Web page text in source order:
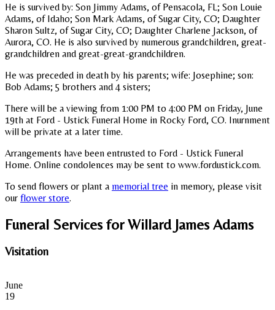
He is survived by: Son Jimmy Adams, of Pensacola, FL; Son Louie
Adams, of Idaho; Son Mark Adams, of Sugar City, CO; Daughter
Sharon Sultz, of Sugar City, CO; Daughter Charlene Jackson, of
Aurora, CO. He is also survived by numerous grandchildren, great-
grandchildren and great-great-grandchildren.
He was preceded in death by his parents; wife: Josephine; son:
Bob Adams; 5 brothers and 4 sisters;
There will be a viewing from 1:00 PM to 4:00 PM on Friday, June
19th at Ford - Ustick Funeral Home in Rocky Ford, CO. Inurnment
will be private at a later time.
Arrangements have been entrusted to Ford - Ustick Funeral
Home. Online condolences may be sent to www.fordustick.com.
To send flowers or plant a memorial tree in memory, please visit
our flower store.
Funeral Servicesfor Willard James Adams
Visitation
June
19